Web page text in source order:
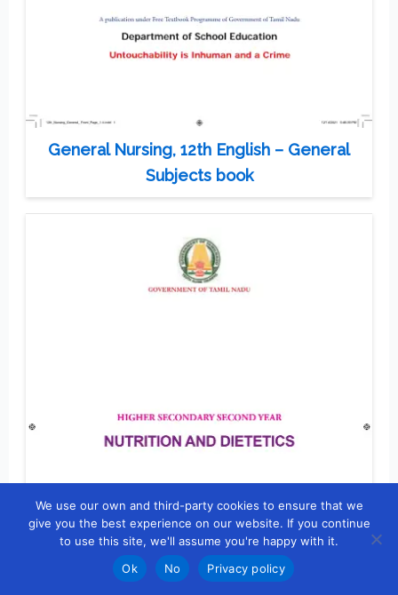
General Nursing, 12th English – General
Subjects book
We use our own and third-party cookies to ensure that we
give you the best experience on our website. If you continue
to use this site, we'll assume you're happy with it.
Ok
No Privacy policy